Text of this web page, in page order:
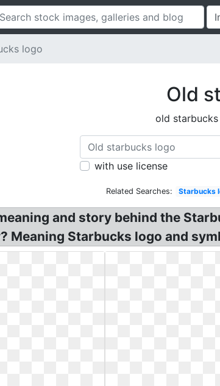
logo
Old
old
with use license
Related Searches: Starbucks
and story behind the
Meaning Starbucks logo and